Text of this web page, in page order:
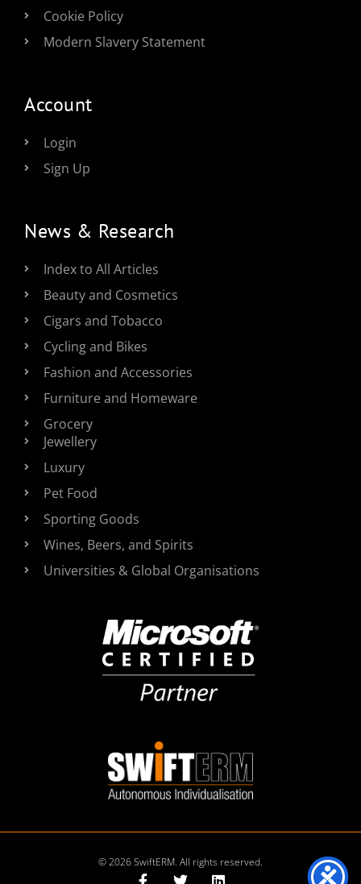
Cookie Policy
Modern Slavery Statement
Account
Login
Sign Up
News & Research
Index to All Articles
Beauty and Cosmetics
Cigars and Tobacco
Cycling and Bikes
Fashion and Accessories
Furniture and Homeware
Grocery
Jewellery
Luxury
Pet Food
Sporting Goods
Wines, Beers, and Spirits
Universities & Global Organisations
© 2026 SwiftERM. All rights reserved.